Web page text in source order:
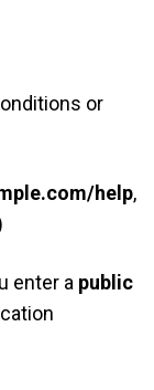
or
help,
enter a public